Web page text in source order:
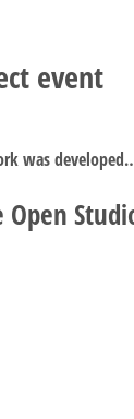
event
was
Open